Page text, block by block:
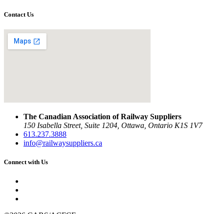
Contact Us
The Canadian Association of Railway Suppliers
150 Isabella Street, Suite 1204, Ottawa, Ontario K1S 1V7
613.237.3888
info@railwaysuppliers.ca
Connect with Us